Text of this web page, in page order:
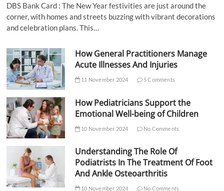
DBS Bank Card : The New Year festivities are just around the
corner, with homes and streets buzzing with vibrant decorations
and celebration plans. This…
How General Practitioners Manage
Acute Illnesses And Injuries
11 November 2024 5 Comments
How Pediatricians Support the
Emotional Well-being of Children
10 November 2024 No Comments
Understanding The Role Of
Podiatrists In The Treatment Of Foot
And Ankle Osteoarthritis
10 November 2024 No Comments